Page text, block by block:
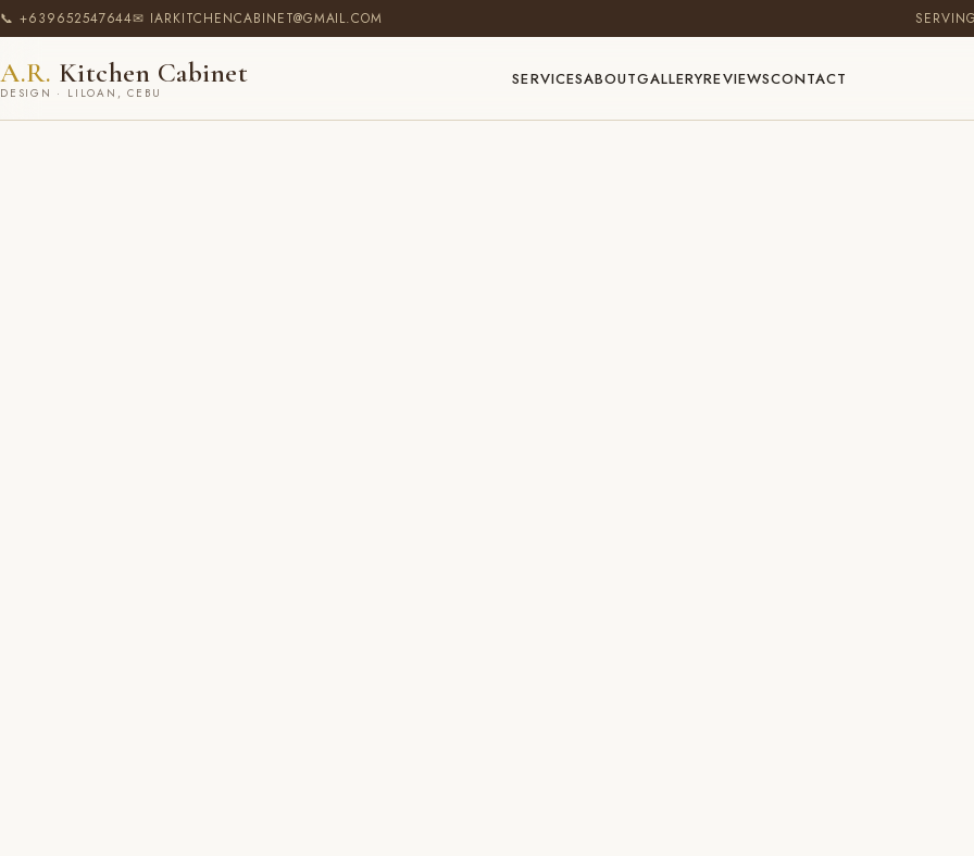
📞 +639652547644✉ IARKITCHENCABINET@GMAIL.COM
A.R. Kitchen Cabinet
DESIGN · LILOAN, CEBU
SERVICESABOUTGALLERYREVIEWSCONTACT